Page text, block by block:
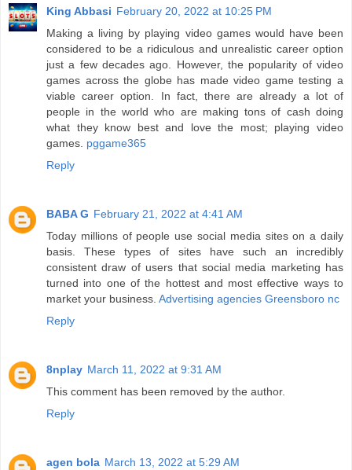
King Abbasi February 20, 2022 at 10:25 PM
Making a living by playing video games would have been
considered to be a ridiculous and unrealistic career option
just a few decades ago. However, the popularity of video
games across the globe has made video game testing a
viable career option. In fact, there are already a lot of
people in the world who are making tons of cash doing
what they know best and love the most; playing video
games. pggame365
Reply
BABA G February 21, 2022 at 4:41 AM
Today millions of people use social media sites on a daily
basis. These types of sites have such an incredibly
consistent draw of users that social media marketing has
turned into one of the hottest and most effective ways to
market your business. Advertising agencies Greensboro nc
Reply
8nplay March 11, 2022 at 9:31 AM
This comment has been removed by the author.
Reply
agen bola March 13, 2022 at 5:29 AM